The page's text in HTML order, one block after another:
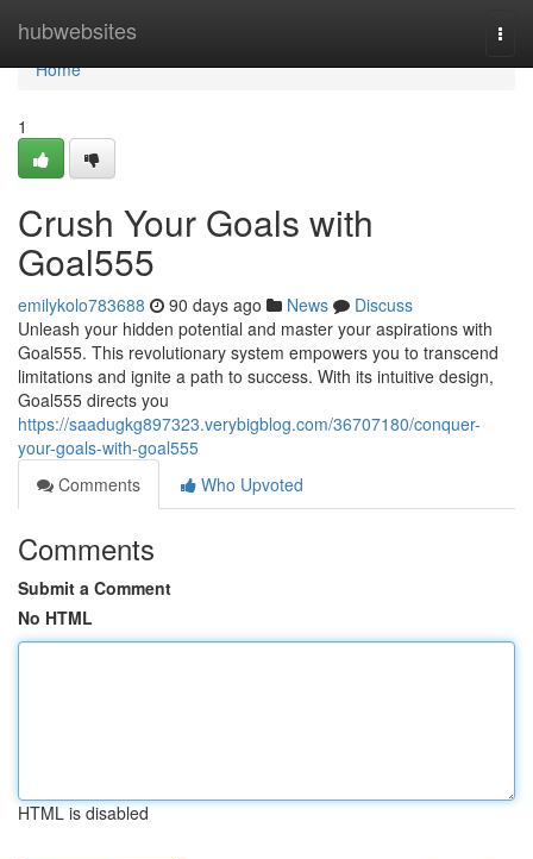
hubwebsites
Home
Home
1
Crush Your Goals with
Goal555
emilykolo783688 90 days ago News
Discuss
Unleash your hidden potential and master your aspirations with
Goal555. This revolutionary system empowers you to transcend
limitations and ignite a path to success. With its intuitive design,
Goal555 directs you
https://saadugkg897323.verybigblog.com/36707180/conquer-
your-goals-with-goal555
Comments
Who Upvoted
Comments
Submit a Comment
No HTML
HTML is disabled